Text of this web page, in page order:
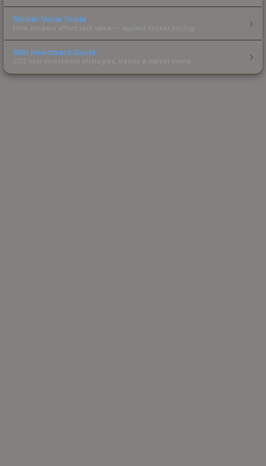
Sticker Value Guide
How stickers affect skin value — applied sticker pricing.
Skin Investment Guide
CS2 skin investment strategies, trends & market timing.